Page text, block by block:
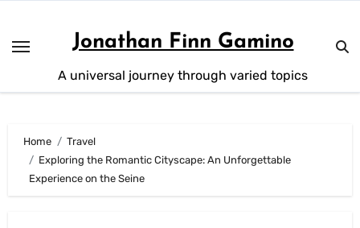
content
Jonathan Finn Gamino
A universal journey through varied topics
Home
Travel
Exploring the Romantic Cityscape: An Unforgettable
Experience on the Seine